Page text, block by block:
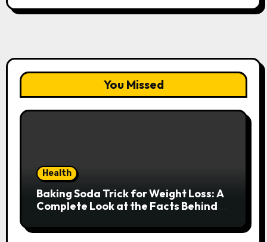
You Missed
Health
Baking Soda Trick for Weight Loss: A
Complete Look at the Facts Behind